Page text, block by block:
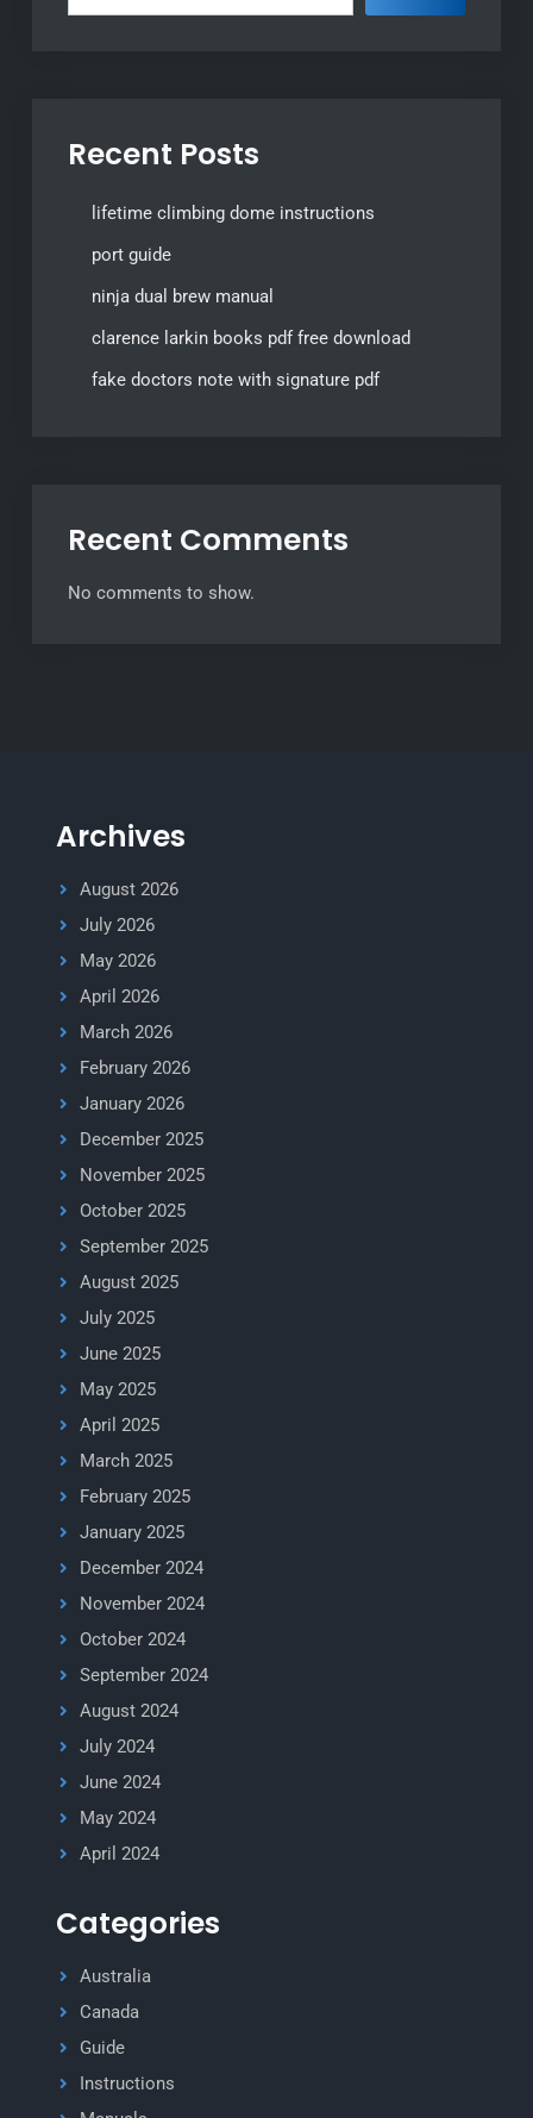
Recent Posts
lifetime climbing dome instructions
port guide
ninja dual brew manual
clarence larkin books pdf free download
fake doctors note with signature pdf
Recent Comments
No comments to show.
Archives
August 2026
July 2026
May 2026
April 2026
March 2026
February 2026
January 2026
December 2025
November 2025
October 2025
September 2025
August 2025
July 2025
June 2025
May 2025
April 2025
March 2025
February 2025
January 2025
December 2024
November 2024
October 2024
September 2024
August 2024
July 2024
June 2024
May 2024
April 2024
Categories
Australia
Canada
Guide
Instructions